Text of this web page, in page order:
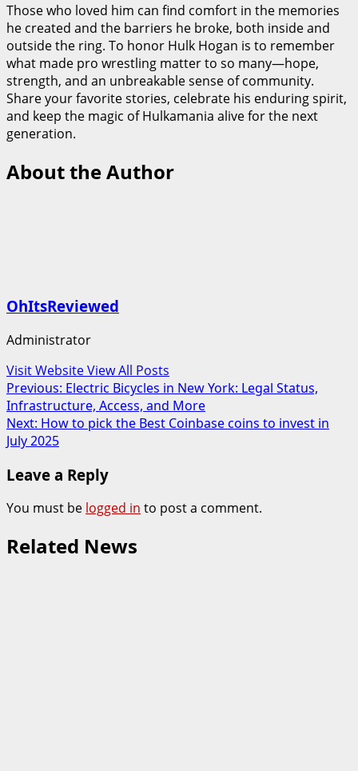
Those who loved him can find comfort in the memories
he created and the barriers he broke, both inside and
outside the ring. To honor Hulk Hogan is to remember
what made pro wrestling matter to so many—hope,
strength, and an unbreakable sense of community.
Share your favorite stories, celebrate his enduring spirit,
and keep the magic of Hulkamania alive for the next
generation.
About the Author
OhItsReviewed
Administrator
Visit WebsiteView All Posts
Post
navigation
Previous: Electric Bicycles in New York: Legal Status,
Infrastructure, Access, and More
Next: How to pick the Best Coinbase coins to invest in
July 2025
Leave a Reply
You must be logged in to post a comment.
Related News